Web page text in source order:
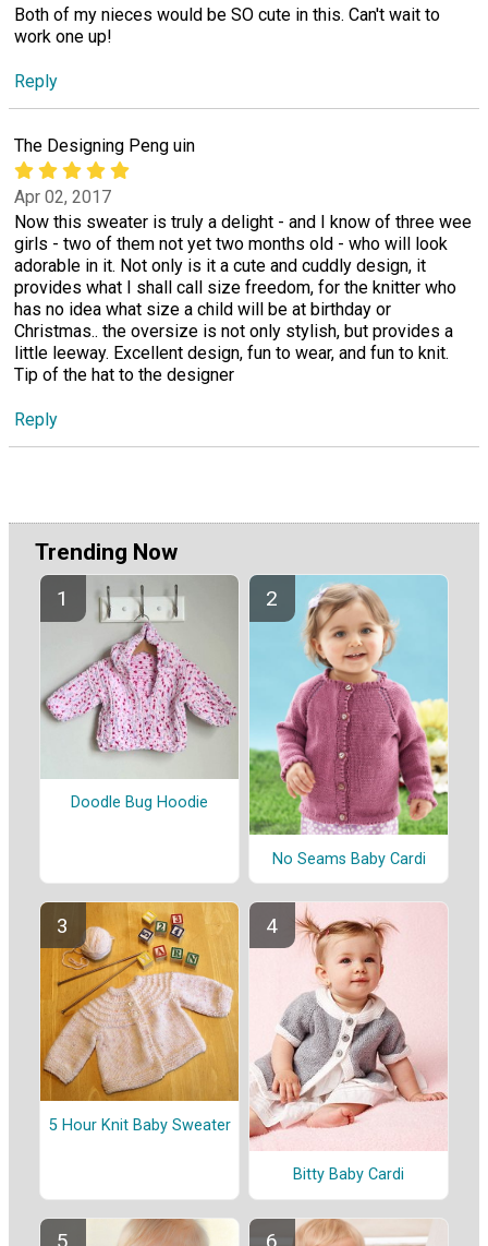
Both of my nieces would be SO cute in this. Can't wait to
work one up!
Reply
The Designing Peng uin
Apr 02, 2017
Now this sweater is truly a delight - and I know of three wee
girls - two of them not yet two months old - who will look
adorable in it. Not only is it a cute and cuddly design, it
provides what I shall call size freedom, for the knitter who
has no idea what size a child will be at birthday or
Christmas.. the oversize is not only stylish, but provides a
little leeway. Excellent design, fun to wear, and fun to knit.
Tip of the hat to the designer
Reply
Trending Now
Doodle Bug Hoodie
No Seams Baby Cardi
5 Hour Knit Baby Sweater
Bitty Baby Cardi